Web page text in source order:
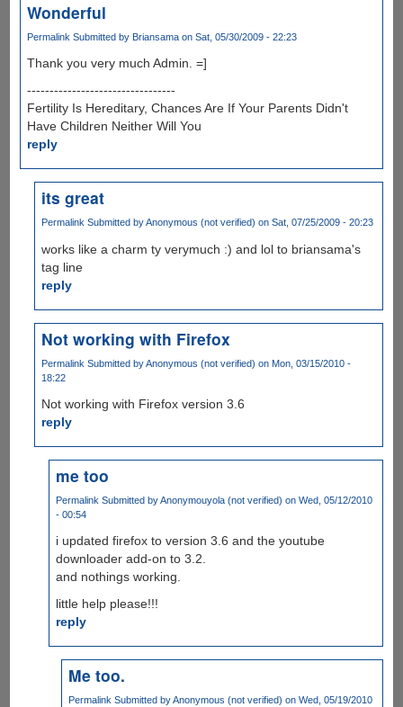
Wonderful
Permalink Submitted by Briansamaon Sat, 05/30/2009 - 22:23
Thank you very much Admin. =]
---------------------------------
Fertility Is Hereditary, Chances Are If Your Parents Didn't
Have Children Neither Will You
reply
its great
Permalink Submitted byAnonymous (not verified) on Sat, 07/25/2009 - 20:23
works like a charm ty verymuch :) and lol to briansama's
tag line
reply
Not working with Firefox
Permalink Submitted byAnonymous (not verified) on Mon, 03/15/2010 -
18:22
Not working with Firefox version 3.6
reply
me too
Permalink Submitted byAnonymouyola (not verified) on Wed, 05/12/2010
- 00:54
i updated firefox to version 3.6 and the youtube
downloader add-on to 3.2.
and nothings working.
little help please!!!
reply
Me too.
Permalink Submitted byAnonymous (not verified) on Wed, 05/19/2010